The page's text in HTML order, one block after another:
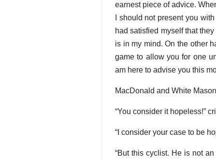
earnest piece of advice.
I should not present you
had satisfied myself that
is in my mind. On the other
game to allow you for one
am here to advise you this
MacDonald and White
“You consider it hopeless!”
“I consider your case to be
“But this cyclist. He is not